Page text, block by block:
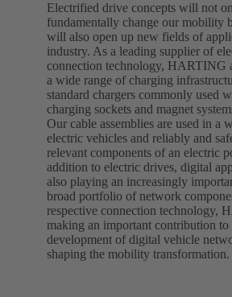
Electrified drive concepts will not
fundamentally change our mobility
will also open up new fields of
industry. As a leading supplier of
connection technology, HARTING
a wide range of charging
standard chargers commonly used
charging sockets and magnet
Our cable assemblies are used in a
electric vehicles and reliably and
relevant components of an electric
addition to electric drives, digital
also playing an increasingly
broad portfolio of network
respective connection technology,
making an important contribution to
development of digital vehicle
shaping the mobility transformation.